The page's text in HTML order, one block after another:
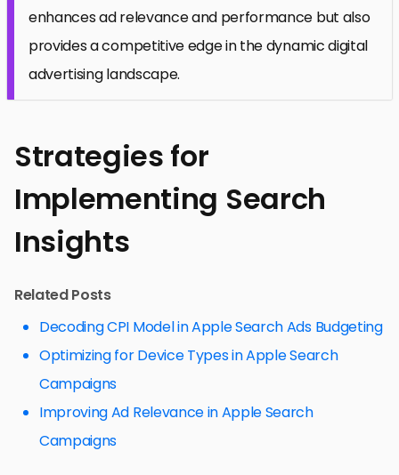
enhances ad relevance and performance but also
provides a competitive edge in the dynamic digital
advertising landscape.
Strategies for
Implementing Search
Insights
Related Posts
Decoding CPI Model in Apple Search Ads Budgeting
Optimizing for Device Types in Apple Search
Campaigns
Improving Ad Relevance in Apple Search
Campaigns